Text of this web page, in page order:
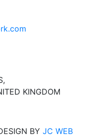
KINGDOM
BY JC WEB